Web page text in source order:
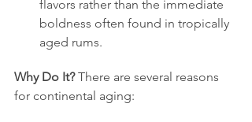
flavors rather than the immediate
boldness often found in tropically
aged rums.
Why Do It? There are several reasons
for continental aging: